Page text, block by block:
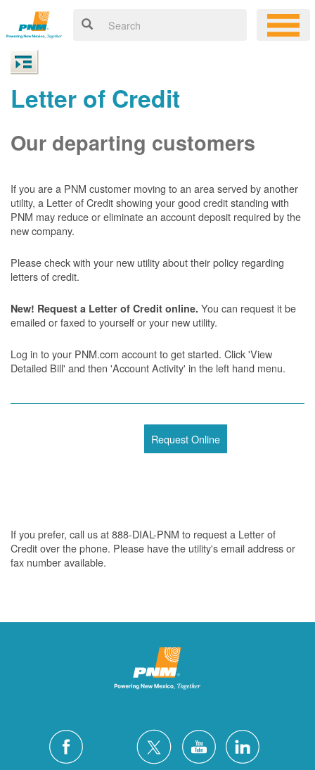
Letter of Credit
Our departing customers
If you are a PNM customer moving to an area served by another
utility, a Letter of Credit showing your good credit standing with
PNM may reduce or eliminate an account deposit required by the
new company.
Please check with your new utility about their policy regarding
letters of credit.
New! Request a Letter of Credit online. You can request it be
emailed or faxed to yourself or your new utility.
Log in to your PNM.com account to get started. Click 'View
Detailed Bill' and then 'Account Activity' in the left hand menu.
Request Online
If you prefer, call us at 888-DIAL-PNM to request a Letter of
Credit over the phone. Please have the utility's email address or
fax number available.